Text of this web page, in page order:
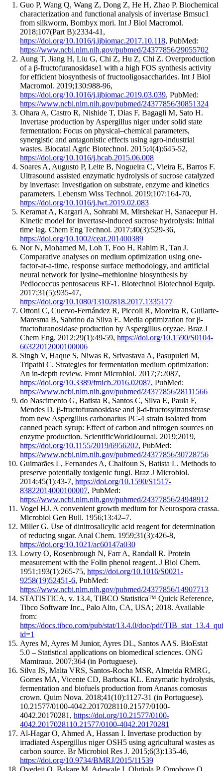
Guo P, Wang Q, Wang Z, Dong Z, He H, Zhao P. Biochemical
characterization and functional analysis of invertase Bmsuc1
from silkworm, Bombyx mori. Int J Biol Macromol.
2018;107(Part B):2334-41 ,
https://doi.org/10.1016/j.ijbiomac.2017.10.118, PubMed:
https://www.ncbi.nlm.nih.gov/pubmed/24377856/29055702
Aung T, Jiang H, Liu G, Chi Z, Hu Z, Chi Z. Overproduction
of a β-fructofuranosidase1 with a high FOS synthesis activity
for efficient biosynthesis of fructooligosaccharides. Int J Biol
Macromol. 2019;130:988-96,
https://doi.org/10.1016/j.ijbiomac.2019.03.039, PubMed:
https://www.ncbi.nlm.nih.gov/pubmed/24377856/30851324
Ohara A, Castro R, Nishide T, Dias F, Bagagli M, Sato H.
Invertase production by Aspergillus niger under solid state
fermentation: Focus on physical–chemical parameters,
synergistic and antagonistic effects using agro-industrial
wastes. Biocatal Agric Biotechnol. 2015;4(4):645-52,
https://doi.org/10.1016/j.bcab.2015.06.008
Soares A, Augusto P, Leite B, Nogueira C, Vieira E, Barros F.
Ultrasound assisted enzymatic hydrolysis of sucrose catalyzed
by invertase: Investigation on substrate, enzyme and kinetics
parameters. Lebensm Wiss Technol. 2019;107:164-70,
https://doi.org/10.1016/j.lwt.2019.02.083
Keramat A, Kargari A, Sohrabi M, Mirshekar H, Sanaeepur H.
Kinetic model for invertase-induced sucrose hydrolysis: Initial
time lag. Chem Eng Technol. 2017;40(3):529-36,
https://doi.org/10.1002/ceat.201400389
Nor N, Mohamed M, Loh T, Foo H, Rahim R, Tan J.
Comparative analyses on medium optimization using one-
factor-at-a-time, response surface methodology, and artificial
neural network for lysine–methionine biosynthesis by
Pediococcus pentosaceus RF-1. Biotechnol Biotechnol Equip.
2017;31(5):935-47,
https://doi.org/10.1080/13102818.2017.1335177
Ottoni C, Cuervo-Fernández R, Piccoli R, Moreira R, Guilarte-
Maresma B, Sabrino da Silva E. Media optimization for β-
fructofuranosidase production by Aspergillus oryzae. Braz J
Chem Eng. 2012;29(1):49-59, https://doi.org/10.1590/S0104-
66322012000100006
Singh V, Haque S, Niwas R, Srivastava A, Pasupuleti M,
Tripathi C. Strategies for fermentation medium optimization:
An in-depth review. Front Microbiol. 2017;7:2087,
https://doi.org/10.3389/fmicb.2016.02087, PubMed:
https://www.ncbi.nlm.nih.gov/pubmed/24377856/28111566
do Nascimento G, Batista R, Santos C, Silva E, Paula F,
Mendes D. β-fructofuranosidase and β-d-fructosyltransferase
from new Aspergillus carbonarius PC-4 strain isolated from
canned peach syrup: Effect of carbon and nitrogen sources on
enzyme production. ScientificWorldJournal. 2019;2019,
https://doi.org/10.1155/2019/6956202, PubMed:
https://www.ncbi.nlm.nih.gov/pubmed/24377856/30728756
Guimarães L, Fernandes A, Chalfoun S, Batista L. Methods to
preserve potentially toxigenic fungi. Braz J Microbiol.
2014;45(1):43-7, https://doi.org/10.1590/S1517-
83822014000100007, PubMed:
https://www.ncbi.nlm.nih.gov/pubmed/24377856/24948912
Vogel HJ. A convenient growth medium for Neurospora crassa.
Microbiol Gen Bull. 1956;13:42–7.
Miller G. Use of dinitrosalicylic acid reagent for determination
of reducing sugar. Anal Chem. 1959;31(3):426-8,
https://doi.org/10.1021/ac60147a030
Lowry O, Rosenbrough N, Farr A, Randall R. Protein
measurement with the Folin phenol reagent. J Biol Chem.
1951;193(1):265-75, https://doi.org/10.1016/S0021-
9258(19)52451-6, PubMed:
https://www.ncbi.nlm.nih.gov/pubmed/24377856/14907713
STATISTICA, v. 13.4, TIBCO Statistica™ Quick Reference,
Tibco Software Inc., Palo Alto, CA, USA; 2018. Available
from:
https://docs.tibco.com/pub/stat/13.4.0/doc/pdf/
id=1
Ayres M, Ayres M Junior, Ayres DL, Santos AAS. BioEstat
5.0 – Statistical applications on biomedical sciences. ONG
Mamiraua. 2007;364 (in Portuguese).
Silva JS, Malta VRS, Santos-Rocha MSR, Almeida RMRG,
Gomes MA, Vicente CD, Barbosa KL. Enzymatic hydrolysis,
fermentation and biofuels production from Ananas comosus
crown. Quim Nova. 2018;41(10):1127-31 (in Portuguese).
10.21577/0100-4042.2017028110.21577/0100-
4042.20170281, https://doi.org/10.21577/0100-
4042.2017028110.21577/0100-4042.20170281
Al-Hagar O, Ahmed A, Hassan I. Invertase production by
irradiated Aspergillus niger OSH5 using agricultural wastes as
carbon source. Br Microbiol Res J. 2015;6(3):135-46,
https://doi.org/10.9734/BMRJ/2015/11539
Oyedeji O, Bakare M, Adewale I, Olutiola P, Omoboye O